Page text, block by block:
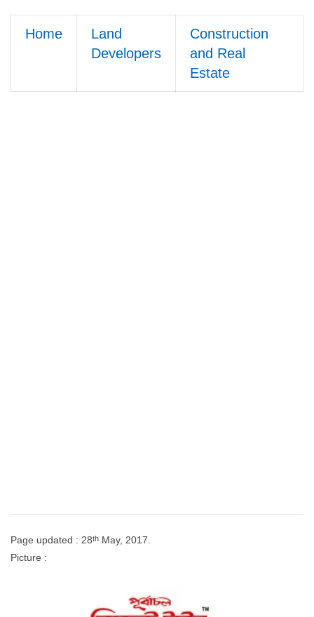
Home
Land
Developers
Construction
and Real
Estate
Page updated : 28th May, 2017.
Picture :